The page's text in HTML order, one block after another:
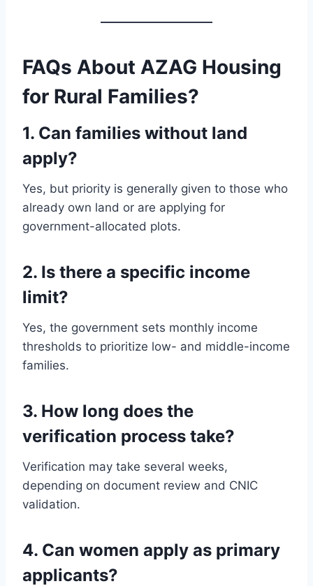
FAQs About AZAG Housing
for Rural Families?
1. Can families without land
apply?
Yes, but priority is generally given to those who
already own land or are applying for
government-allocated plots.
2. Is there a specific income
limit?
Yes, the government sets monthly income
thresholds to prioritize low- and middle-income
families.
3. How long does the
verification process take?
Verification may take several weeks,
depending on document review and CNIC
validation.
4. Can women apply as primary
applicants?